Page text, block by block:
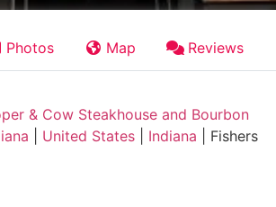
Photos Map Reviews
& Cow Steakhouse and Bourbon
United States Indiana Fishers